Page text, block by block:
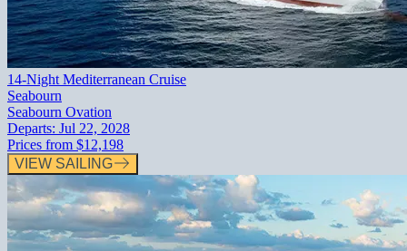
14-Night Mediterranean Cruise
Seabourn
Seabourn Ovation
Departs: Jul 22, 2028
Prices from $12,198
VIEW SAILING